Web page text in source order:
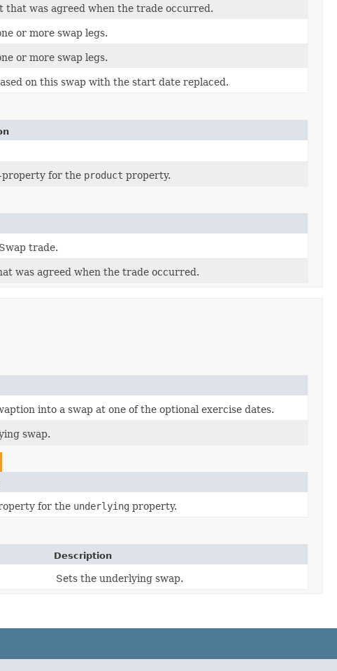
that was agreed when the trade occurred.
or more swap legs.
or more swap legs.
on this swap with the start date replaced.
property for the product property.
trade.
was agreed when the trade occurred.
into a swap at one of the optional exercise dates.
swap.
for the underlying property.
Description
Sets the underlying swap.